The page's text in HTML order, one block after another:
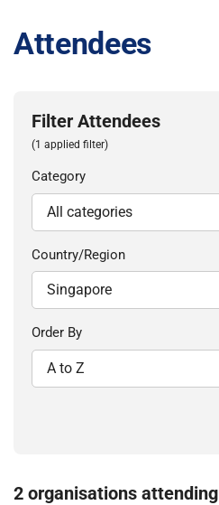
Attendees
Filter Attendees
(1 applied filter)
Category
Country/Region
Order By
2 organisations attending